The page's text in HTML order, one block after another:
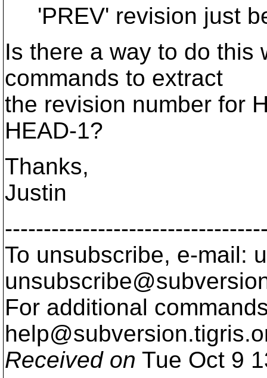
'PREV' revision just
Is there a way to do this
commands to extract
the revision number for
HEAD-1?
Thanks,
Justin
To unsubscribe, e-mail:
For additional
help@subversion.
Received on Tue Oct 9